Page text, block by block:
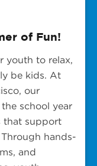
of Fun!
youth to relax,
be kids. At
our
school year
that support
hands-
and